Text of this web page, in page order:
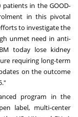
in the GOOD-
in this pivotal
to investigate the
unmet need in anti-
today lose kidney
requiring long-term
on the outcome
program in the
label, multi-center